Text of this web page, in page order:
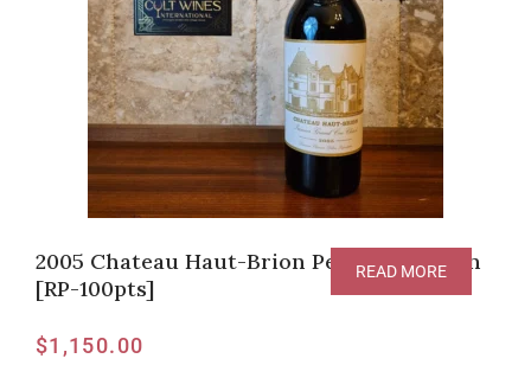
2005 Chateau Haut-Brion Pessac-Leognan
[RP-100pts]
$1,150.00
READ MORE